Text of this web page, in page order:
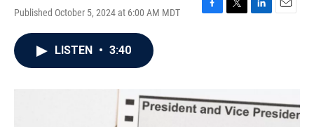
Published October 5, 2024 at 6:00 AM MDT
F
o
k
T
L
n
E
LISTEN • 3:40